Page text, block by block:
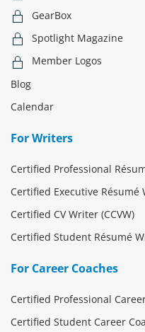
GearBox
Spotlight Magazine
Member Logos
Blog
Calendar
For Writers
Certified Professional
Certified Executive Résumé
Certified CV Writer (CCVW)
Certified Student Résumé
For Career Coaches
Certified Professional Career
Certified Student Career